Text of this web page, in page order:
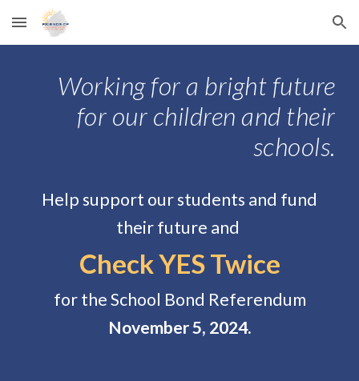
Skip to main content Skip to navigation
Working for a bright future
for our children and their
schools.
Help support our students and fund
their future and
Check YES Twice
for the School Bond Referendum
November 5, 2024.